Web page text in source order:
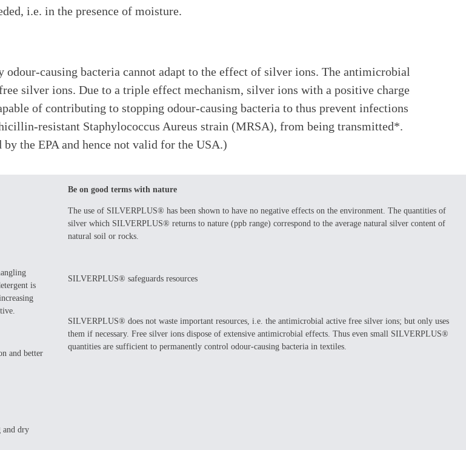
i.e. in the presence of moisture.
causing bacteria cannot adapt to the effect of silver ions. The antimicrobial
silver ions. Due to a triple effect mechanism, silver ions with a positive charge
of contributing to stopping odour-causing bacteria to thus prevent infections
resistant Staphylococcus Aureus strain (MRSA), from being transmitted*.
the EPA and hence not valid for the USA.)
is
and better
and dry
Be on good terms with nature
The use of SILVERPLUS® has been shown to have no negative effects on the environment. The quantities of
silver which SILVERPLUS® returns to nature (ppb range) correspond to the average natural silver content of
natural soil or rocks.
SILVERPLUS® safeguards resources
SILVERPLUS® does not waste important resources, i.e. the antimicrobial active free silver ions; but only uses
them if necessary. Free silver ions dispose of extensive antimicrobial effects. Thus even small SILVERPLUS®
quantities are sufficient to permanently control odour-causing bacteria in textiles.